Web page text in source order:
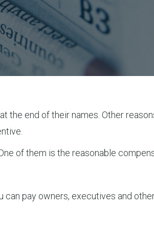
the end of their names. Other
of them is the reasonable
pay owners, executives and